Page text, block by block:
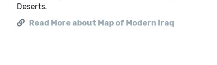
Deserts.
Read More about Map of Modern Iraq